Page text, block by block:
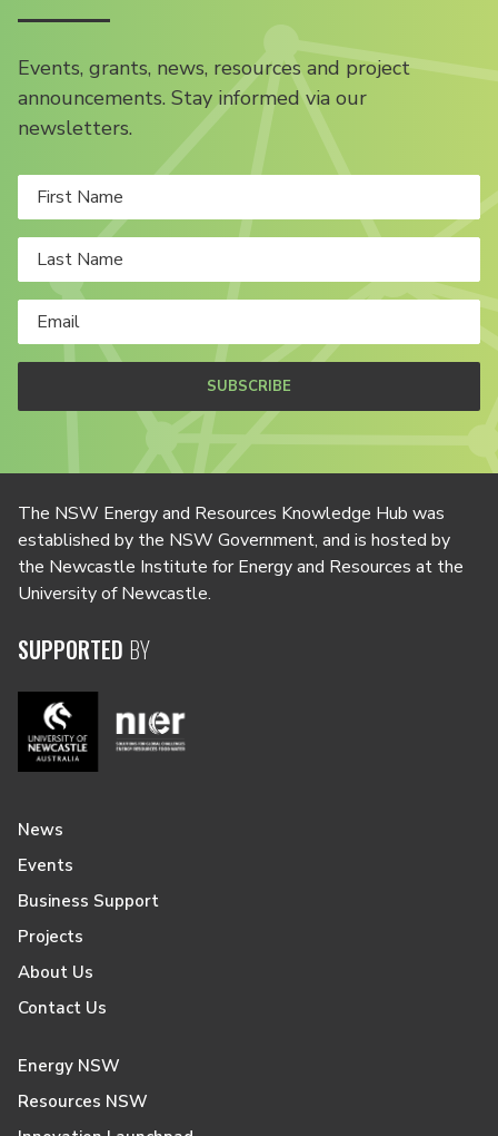
Events, grants, news, resources and project
announcements. Stay informed via our
newsletters.
SUBSCRIBE
The NSW Energy and Resources Knowledge Hub was
established by the NSW Government, and is hosted by
the Newcastle Institute for Energy and Resources at the
University of Newcastle.
SUPPORTED BY
News
Events
Business Support
Projects
About Us
Contact Us
Energy NSW
Resources NSW